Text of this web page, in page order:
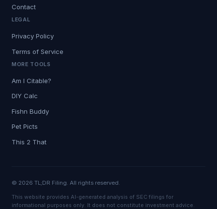
Contact
LEGAL
Privacy Policy
Terms of Service
MORE TOOLS
Am I Citable?
DIY Calc
Fishn Buddy
Pet Picts
This 2 That
© 2026 TL;DR Filing. All rights reserved.
This website provides AI-generated analysis of SEC filings for
informational purposes only. It does not constitute investment advice.